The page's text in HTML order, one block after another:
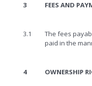
3 FEES AND
3.1
The fees
paid in the
4 OWNERSHIP